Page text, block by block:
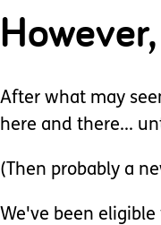
After what may
here and there...
(Then probably a
We've been